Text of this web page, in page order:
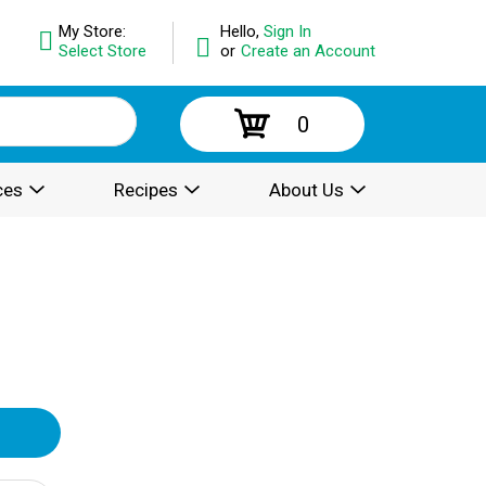
Hello, Sign In
or Create an Account
My Store:
Select Store
0
Recipes About Us